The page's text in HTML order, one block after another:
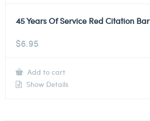
45 Years Of Service Red Citation Bar
$6.95
Add to cart
Show Details